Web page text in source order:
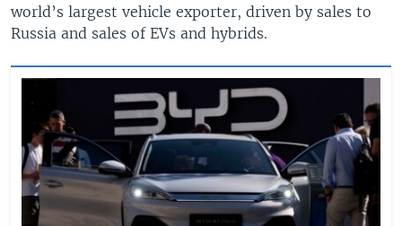
world’s largest vehicle exporter, driven by sales to
Russia and sales of EVs and hybrids.